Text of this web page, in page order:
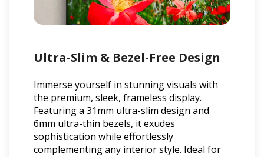
Ultra-Slim & Bezel-Free Design
Immerse yourself in stunning visuals with
the premium, sleek, frameless display.
Featuring a 31mm ultra-slim design and
6mm ultra-thin bezels, it exudes
sophistication while effortlessly
complementing any interior style. Ideal for